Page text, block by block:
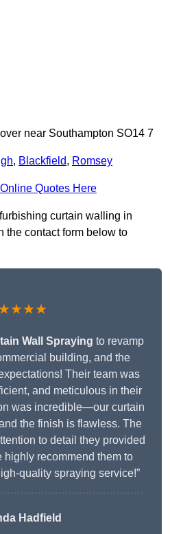
near Southampton SO14 7
, Blackfield, Romsey
Quotes Here
curtain walling in
the contact form below to
Wall Spraying to revamp
building, and the
Their team was
and meticulous in their
was incredible—our curtain
the finish is flawless. The
to detail they provided
highly recommend them to
quality spraying service!”
Hadfield